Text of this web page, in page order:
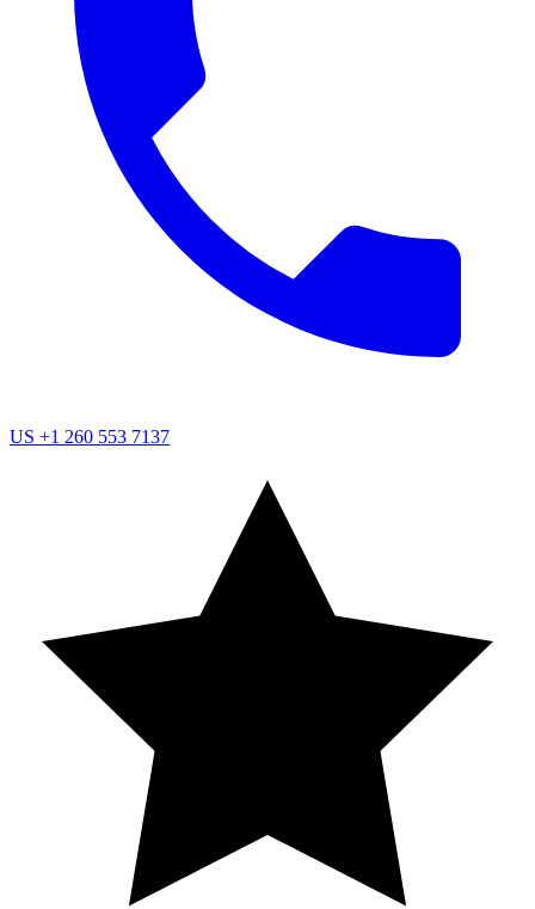
US +1 260 553 7137